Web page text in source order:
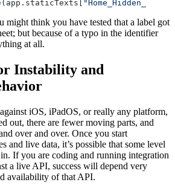
(app.staticTexts[ "Home_Hidden_Label"
might think you have tested that a label got
but because of a typo in the identifier
at all.
Instability and
iOS, iPadOS, or really any platform,
out, there are fewer moving parts, and
over and over. Once you start
and live data, it’s possible that some level
If you are coding and running integration
a live API, success will depend very
availability of that API.